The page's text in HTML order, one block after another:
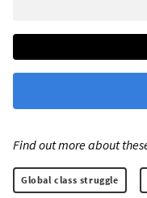
Find out more about
Global class struggle